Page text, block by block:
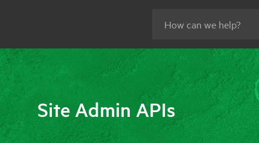
Site Admin APIs